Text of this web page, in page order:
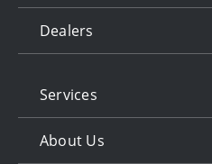
Dealers
Services
About Us